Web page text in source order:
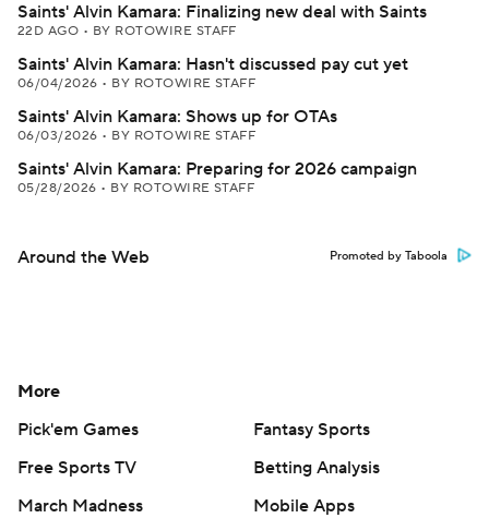
Saints' Alvin Kamara: Finalizing new deal with Saints
22D AGO • BY ROTOWIRE STAFF
Saints' Alvin Kamara: Hasn't discussed pay cut yet
06/04/2026 • BY ROTOWIRE STAFF
Saints' Alvin Kamara: Shows up for OTAs
06/03/2026 • BY ROTOWIRE STAFF
Saints' Alvin Kamara: Preparing for 2026 campaign
05/28/2026 • BY ROTOWIRE STAFF
Around the Web Promoted by Taboola
More
Pick'em Games
Fantasy Sports
Free Sports TV
Betting Analysis
March Madness
Mobile Apps